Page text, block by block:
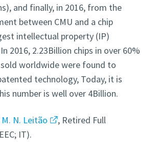
and finally, in 2016, from the
between CMU and a chip
intellectual property (IP)
2016, 2.23Billion chips in over 60%
worldwide were found to
technology, Today, it is
number is well over 4Billion.
N. Leitão
, Retired Full
IT).